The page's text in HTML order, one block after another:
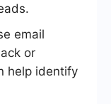
email
or
help identify